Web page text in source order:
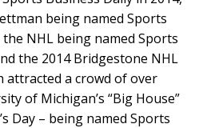
being named Sports
the NHL being named Sports
the 2014 Bridgestone NHL
attracted a crowd of over
of Michigan’s “Big House”
Day – being named Sports